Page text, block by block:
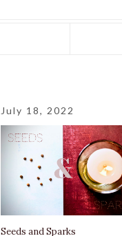
July 18, 2022
Seeds and Sparks